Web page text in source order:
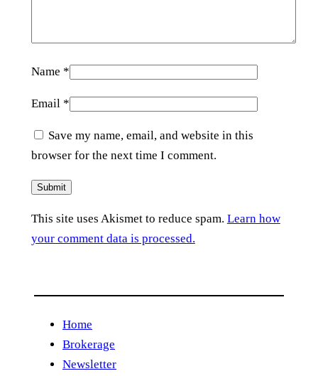
Name *
Email *
Save my name, email, and website in this
browser for the next time I comment.
This site uses Akismet to reduce spam. Learn how
your comment data is processed.
Home
Brokerage
Newsletter